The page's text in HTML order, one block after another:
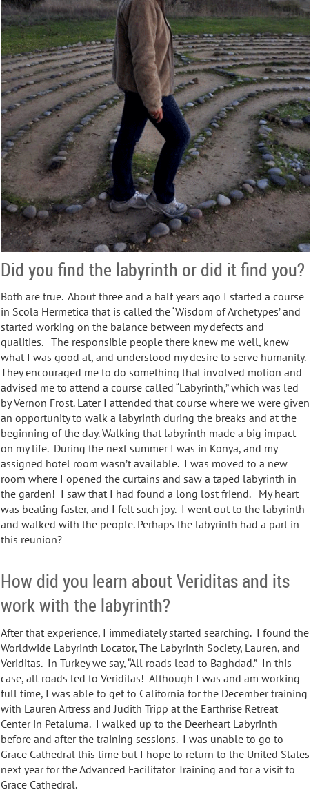
Did you find the labyrinth or did it find you?
Both are true. About three and a half years ago I started a course
in Scola Hermetica that is called the ‘Wisdom of Archetypes’ and
started working on the balance between my defects and
qualities. The responsible people there knew me well, knew
what I was good at, and understood my desire to serve humanity.
They encouraged me to do something that involved motion and
advised me to attend a course called “Labyrinth,” which was led
by Vernon Frost. Later I attended that course where we were given
an opportunity to walk a labyrinth during the breaks and at the
beginning of the day. Walking that labyrinth made a big impact
on my life. During the next summer I was in Konya, and my
assigned hotel room wasn’t available. I was moved to a new
room where I opened the curtains and saw a taped labyrinth in
the garden! I saw that I had found a long lost friend. My heart
was beating faster, and I felt such joy. I went out to the labyrinth
and walked with the people. Perhaps the labyrinth had a part in
this reunion?
How did you learn about Veriditas and its
work with the labyrinth?
After that experience, I immediately started searching. I found the
Worldwide Labyrinth Locator, The Labyrinth Society, Lauren, and
Veriditas. In Turkey we say, “All roads lead to Baghdad.” In this
case, all roads led to Veriditas! Although I was and am working
full time, I was able to get to California for the December training
with Lauren Artress and Judith Tripp at the Earthrise Retreat
Center in Petaluma. I walked up to the Deerheart Labyrinth
before and after the training sessions. I was unable to go to
Grace Cathedral this time but I hope to return to the United States
next year for the Advanced Facilitator Training and for a visit to
Grace Cathedral.